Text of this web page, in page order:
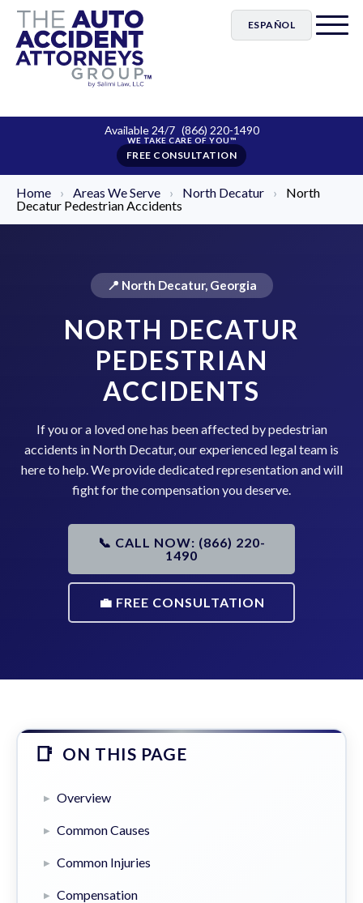
ESPAÑOL
Available 24/7 (866) 220-1490
FREE CONSULTATION
Home › Areas We Serve › North Decatur ›
North
Decatur Pedestrian Accidents
📍 North Decatur, Georgia
NORTH DECATUR
PEDESTRIAN
ACCIDENTS
If you or a loved one has been affected by pedestrian
accidents in North Decatur, our experienced legal team is
here to help. We provide dedicated representation and will
fight for the compensation you deserve.
📞 CALL NOW: (866) 220-
1490
💼 FREE CONSULTATION
ON THIS PAGE
Overview
Common Causes
Common Injuries
Compensation